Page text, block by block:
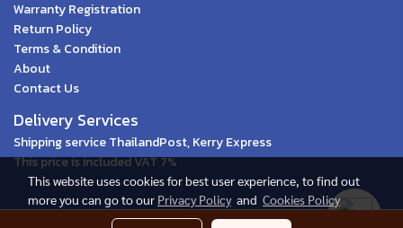
Warranty Registration
Return Policy
Terms & Condition
About
Contact Us
Delivery Services
Shipping service ThailandPost, Kerry Express
This price is included VAT 7%
This website uses cookies for best user experience, to find out
more you can go to our Privacy Policyand Cookies Policy